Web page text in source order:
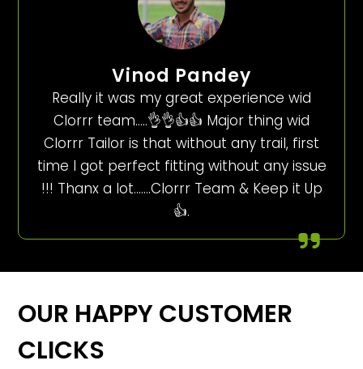
Vinod Pandey
Really it was my great experience wid
Clorrr team…..👌👌👍👍 Major thing wid
Clorrr Tailor is that without any trail, first
time I got perfect fitting without any issue
!!! Thanx a lot…….Clorrr Team & Keep it Up
👍.
OUR HAPPY CUSTOMER
CLICKS